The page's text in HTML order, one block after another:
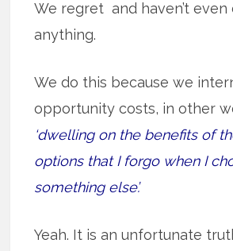
We regret and haven’t even
anything.
We do this because we
opportunity costs, in other
‘dwelling on the benefits of
options that I forgo when I
something else’.
Yeah. It is an unfortunate